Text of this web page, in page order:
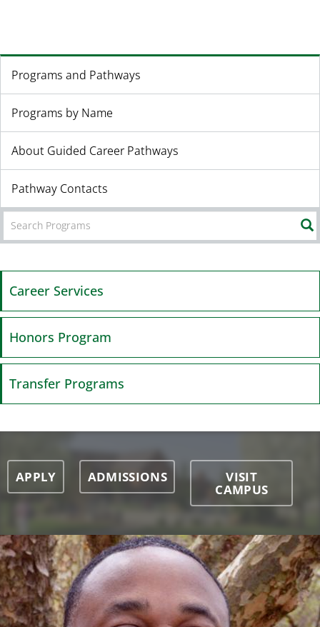
Programs and Pathways
Programs by Name
About Guided Career Pathways
Pathway Contacts
Career Services
Honors Program
Transfer Programs
APPLY ADMISSIONS VISIT
CAMPUS